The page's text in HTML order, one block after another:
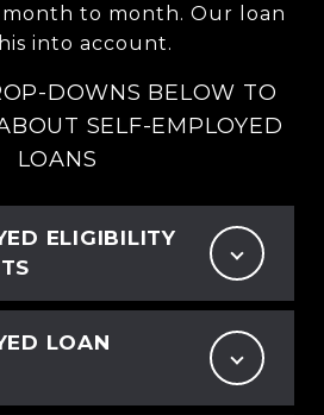
to month. Our loan
into account.
DOWNS BELOW TO
SELF-EMPLOYED
LOANS
ELIGIBILITY
LOAN